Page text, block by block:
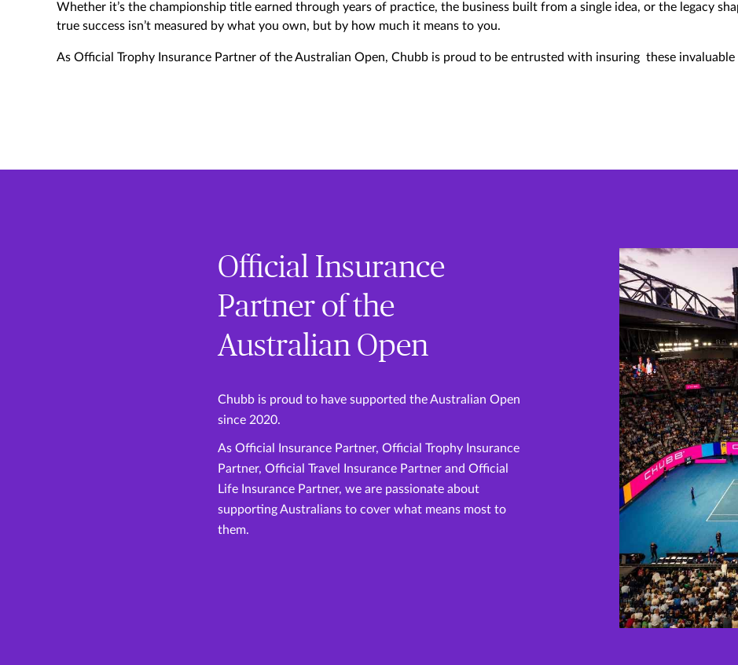
Whether it’s the championship title earned through years of practice, the business built from a single idea, or the legacy
true success isn’t measured by what you own, but by how much it means to you.
As Official Trophy Insurance Partner of the Australian Open, Chubb is proud to be entrusted with insuring these
Official Insurance
Partner of the
Australian Open
Chubb is proud to have supported the Australian Open
since 2020.
As Official Insurance Partner, Official Trophy Insurance
Partner, Official Travel Insurance Partner and Official
Life Insurance Partner, we are passionate about
supporting Australians to cover what means most to
them.